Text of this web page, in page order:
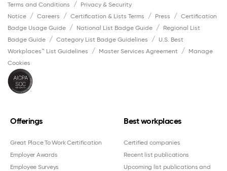
Terms and Conditions
Privacy & Security
Notice
Careers Certification & Lists Terms Press
Certification
Badge Usage Guide
National List Badge Guide
Regional List
Badge Guide
Category List Badge Guidelines
U.S. Best
Workplaces™ List Guidelines
Master Services Agreement
Manage
Cookies
Offerings
Great Place To Work Certification
Employer Awards
Employee Surveys
Best workplaces
Certified companies
Recent list publications
Upcoming list publications and